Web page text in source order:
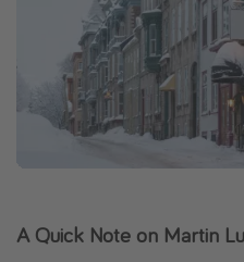
A Quick Note on Martin